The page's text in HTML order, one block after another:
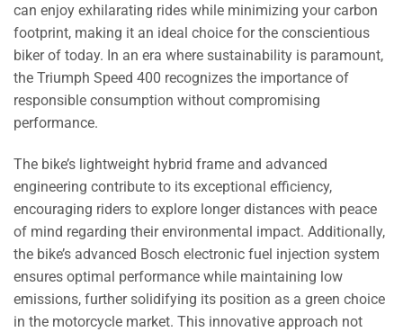
can enjoy exhilarating rides while minimizing your carbon
footprint, making it an ideal choice for the conscientious
biker of today. In an era where sustainability is paramount,
the Triumph Speed 400 recognizes the importance of
responsible consumption without compromising
performance.
The bike’s lightweight hybrid frame and advanced
engineering contribute to its exceptional efficiency,
encouraging riders to explore longer distances with peace
of mind regarding their environmental impact. Additionally,
the bike’s advanced Bosch electronic fuel injection system
ensures optimal performance while maintaining low
emissions, further solidifying its position as a green choice
in the motorcycle market. This innovative approach not